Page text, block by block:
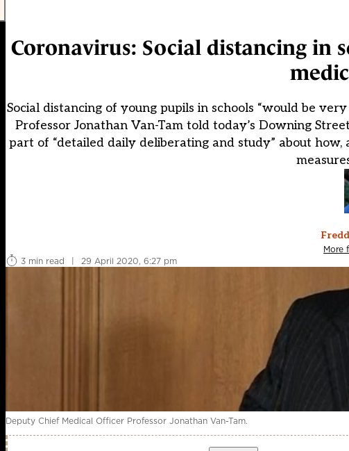
Coronavirus: Social distancing in
Social distancing of young pupils in schools “would be
Professor Jonathan Van-Tam told today’s Downing
part of “detailed daily deliberating and study” about
More
3 min read
| 29 April 2020, 6:27 pm
Deputy Chief Medical Officer Professor Jonathan Van-Tam.